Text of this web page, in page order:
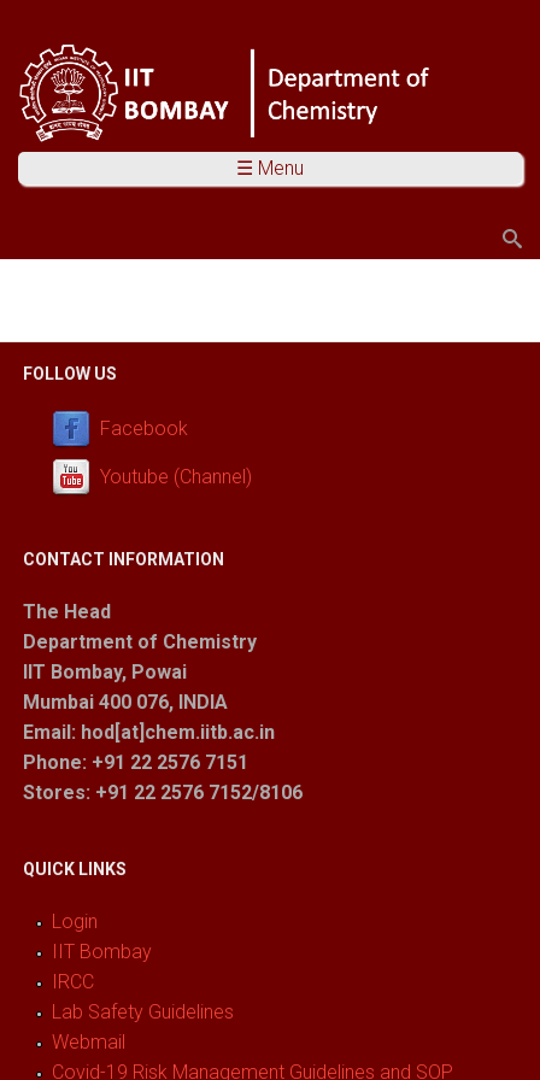
☰ Menu
FOLLOW US
Facebook
Youtube (Channel)
CONTACT INFORMATION
The Head
Department of Chemistry
IIT Bombay, Powai
Mumbai 400 076, INDIA
Email: hod[at]chem.iitb.ac.in
Phone: +91 22 2576 7151
Stores: +91 22 2576 7152/8106
QUICK LINKS
Login
IIT Bombay
IRCC
Lab Safety Guidelines
Webmail
Covid-19 Risk Management Guidelines and SOP